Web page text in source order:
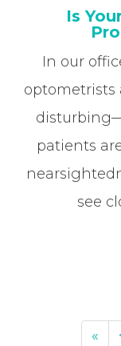
Is
In our
patients
see
«